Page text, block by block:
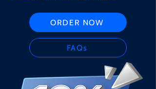
ORDER NOW
FAQs